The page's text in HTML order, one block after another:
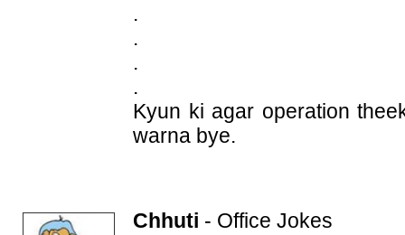
.
.
.
.
Kyun ki agar operation
warna bye.
Chhuti - Office Jokes